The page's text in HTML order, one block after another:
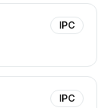
IPC
IPC